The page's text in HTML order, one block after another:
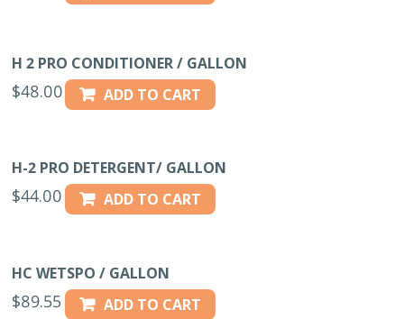
H 2 PRO CONDITIONER / GALLON
$48.00 ADD TO CART
H-2 PRO DETERGENT/ GALLON
$44.00 ADD TO CART
HC WETSPO / GALLON
$89.55 ADD TO CART